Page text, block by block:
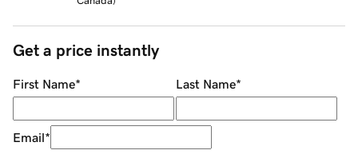
Get a price instantly
First Name* Last Name*
Email*